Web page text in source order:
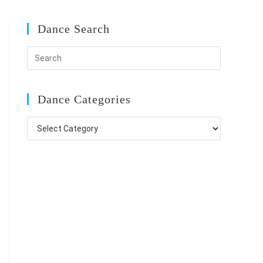
Dance Search
Dance Categories
Dance
Categories